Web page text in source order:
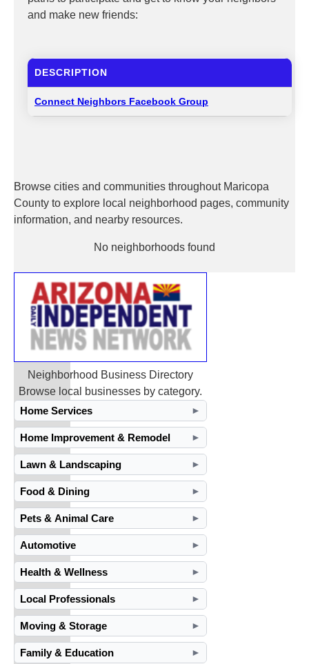
and make new friends:
DESCRIPTION
Connect Neighbors Facebook Group
Browse cities and communities throughout Maricopa
County to explore local neighborhood pages, community
information, and nearby resources.
No neighborhoods found
Neighborhood Business Directory
Browse local businesses by category.
Home Services
►
Home Improvement & Remodel ►
Lawn & Landscaping ►
Food & Dining ►
Pets & Animal Care ►
Automotive ►
Health & Wellness ►
Local Professionals ►
Moving & Storage ►
Family & Education ►